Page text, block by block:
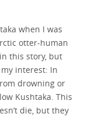
when I was
otter-human
this story, but
interest: In
drowning or
Kushtaka. This
die, but they